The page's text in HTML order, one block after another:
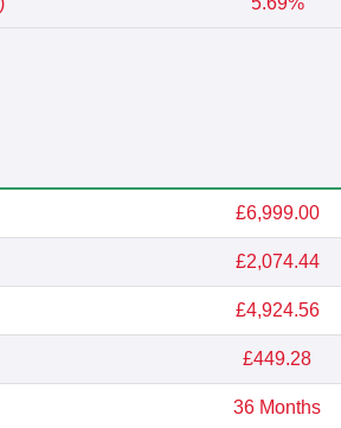
£6,999.00
£2,074.44
£4,924.56
£449.28
36 Months